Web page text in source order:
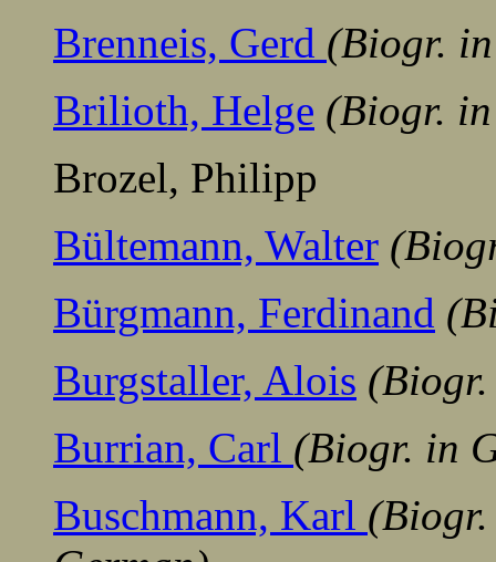
Brenneis, Gerd (Biogr.
Brilioth, Helge (Biogr.
Brozel, Philipp
Bültemann, Walter
Bürgmann, Ferdinand
Burgstaller, Alois
Burrian, Carl (Biogr. in
Buschmann, Karl